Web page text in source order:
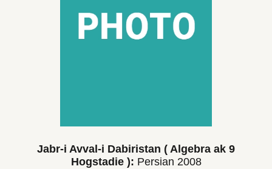
Jabr-i Avval-i Dabiristan ( Algebra ak 9
Hogstadie ): Persian 2008